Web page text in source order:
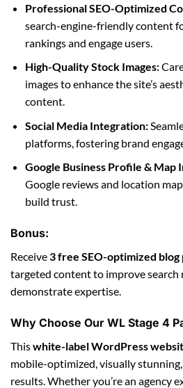
Professional SEO-Optimized
search-engine-friendly content
rankings and engage users.
High-Quality Stock Images:
images to enhance the site’s
content.
Social Media Integration:
platforms, fostering brand
Google Business Profile & Map
Google reviews and location
build trust.
Bonus:
Receive3 free SEO-optimized blog
targeted content to improve search
demonstrate expertise.
Why Choose Our WL Stage 4
Thiswhite-label WordPress
mobile-optimized, visually
results. Whether you’re an agency